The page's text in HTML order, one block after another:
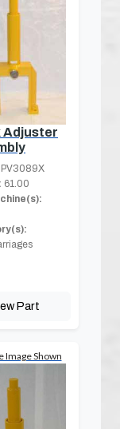
Adjuster
PV3089X
61.00
Part
Image Shown